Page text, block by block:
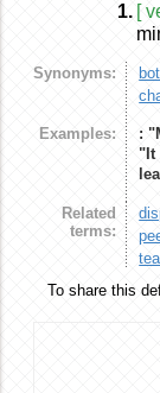
1. [
Synonyms:
Examples:
:
"It
Related
terms:
To share this